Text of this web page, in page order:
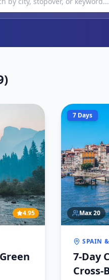
)
4.95
7 Days
Max20
SPAIN
7-Day